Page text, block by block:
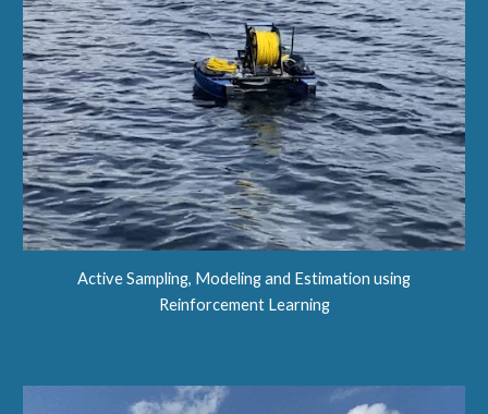
Active Sampling, Modeling and Estimation using
Reinforcement Learning